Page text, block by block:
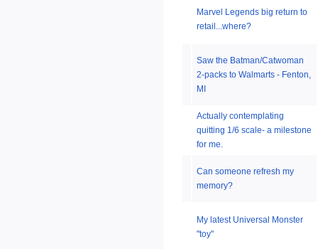
Marvel Legends big return to
retail...where?
Saw the Batman/Catwoman
2-packs to Walmarts - Fenton,
MI
Actually contemplating
quitting 1/6 scale- a milestone
for me.
Can someone refresh my
memory?
My latest Universal Monster
"toy"